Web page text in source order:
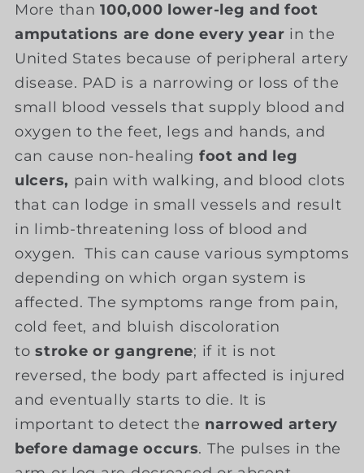
More than 100,000 lower-leg and foot
amputations are done every year in the
United States because of peripheral artery
disease. PAD is a narrowing or loss of the
small blood vessels that supply blood and
oxygen to the feet, legs and hands, and
can cause non-healing foot and leg
ulcers, pain with walking, and blood clots
that can lodge in small vessels and result
in limb-threatening loss of blood and
oxygen. This can cause various symptoms
depending on which organ system is
affected. The symptoms range from pain,
cold feet, and bluish discoloration
to stroke or gangrene; if it is not
reversed, the body part affected is injured
and eventually starts to die. It is
important to detect the narrowed artery
before damage occurs. The pulses in the